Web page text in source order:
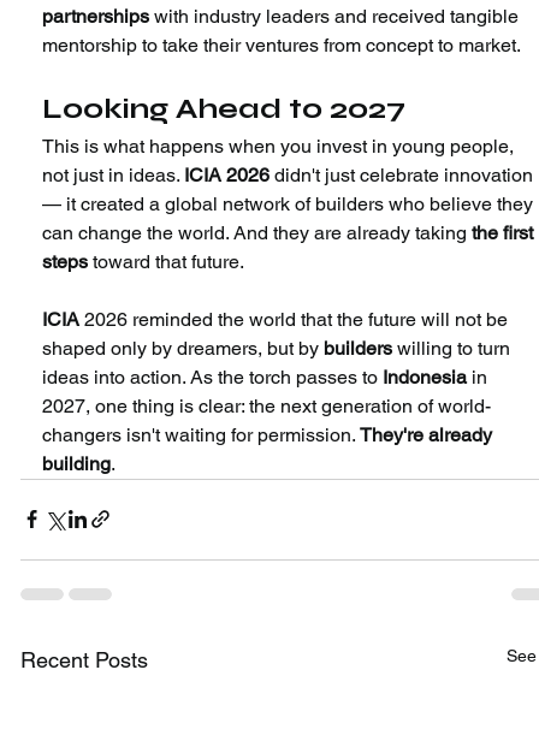
partnerships with industry leaders and received tangible
mentorship to take their ventures from concept to market.
Looking Ahead to 2027
This is what happens when you invest in young people,
not just in ideas. ICIA 2026 didn't just celebrate innovation
— it created a global network of builders who believe they
can change the world. And they are already taking the first
steps toward that future.
ICIA 2026 reminded the world that the future will not be
shaped only by dreamers, but by builders willing to turn
ideas into action. As the torch passes to Indonesia in
2027, one thing is clear: the next generation of world-
changers isn't waiting for permission. They're already
building.
Recent Posts